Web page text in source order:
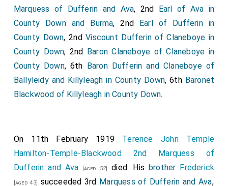
Marquess of Dufferin and Ava, 2nd Earl of Ava in
County Down and Burma, 2nd Earl of Dufferin in
County Down, 2ndViscount Dufferin of Claneboye in
County Down, 2nd Baron Claneboye of Claneboye in
County Down, 6th Baron Dufferin and Claneboye of
Ballyleidy and Killyleagh in County Down, 6th Baronet
Blackwood of Killyleagh in County Down.
On 11th February 1919 Terence John Temple
Hamilton-Temple-Blackwood 2nd Marquess of
Dufferin and Ava [aged 52] died. His brother Frederick
[aged 43] succeeded 3rd Marquess of Dufferin and Ava,